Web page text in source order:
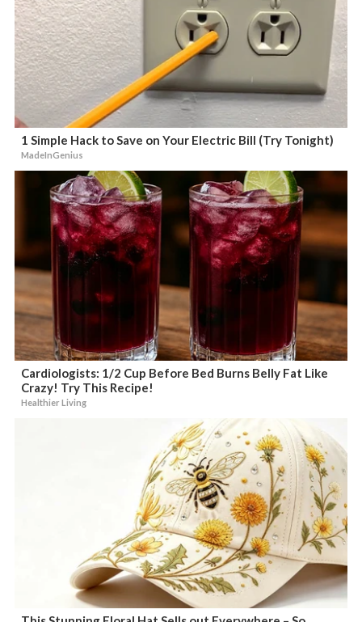
1 Simple Hack to Save on Your Electric Bill (Try Tonight)
MadeInGenius
Cardiologists: 1/2 Cup Before Bed Burns Belly Fat Like
Crazy! Try This Recipe!
Healthier Living